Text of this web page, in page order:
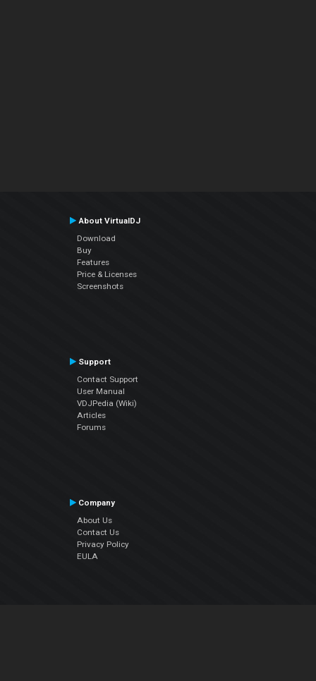
About VirtualDJ
Download
Buy
Features
Price & Licenses
Screenshots
Support
Contact Support
User Manual
VDJPedia (Wiki)
Articles
Forums
Company
About Us
Contact Us
Privacy Policy
EULA